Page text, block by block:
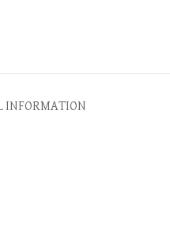
INFORMATION